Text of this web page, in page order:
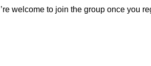
welcome to join the group once you